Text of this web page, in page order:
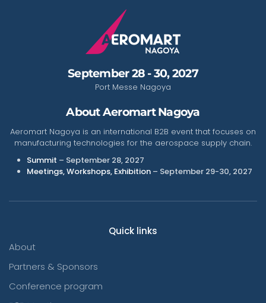
September 28 - 30, 2027
Port Messe Nagoya
About Aeromart Nagoya
Aeromart Nagoya is an international B2B event that focuses on
manufacturing technologies for the aerospace supply chain.
Summit – September 28, 2027
Meetings, Workshops, Exhibition – September 29-30, 2027
Quick links
About
Partners & Sponsors
Conference program